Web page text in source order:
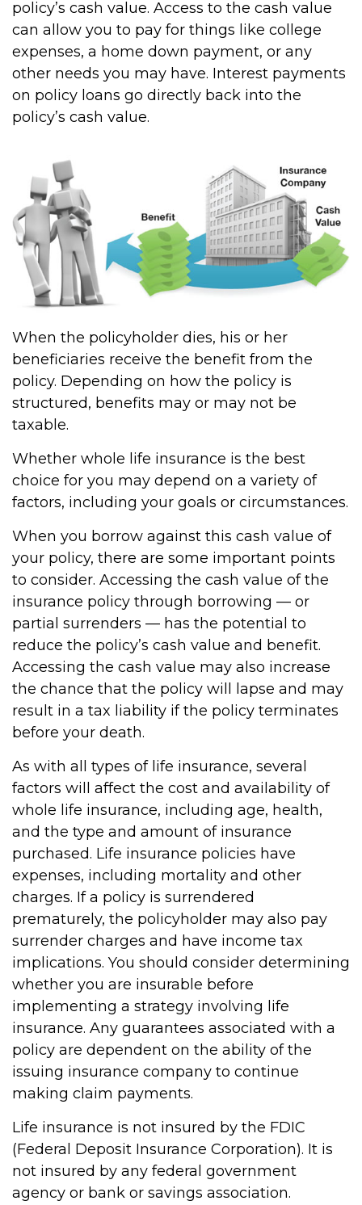
policy’s cash value. Access to the cash value
can allow you to pay for things like college
expenses, a home down payment, or any
other needs you may have. Interest payments
on policy loans go directly back into the
policy’s cash value.
When the policyholder dies, his or her
beneficiaries receive the benefit from the
policy. Depending on how the policy is
structured, benefits may or may not be
taxable.
Whether whole life insurance is the best
choice for you may depend on a variety of
factors, including your goals or circumstances.
When you borrow against this cash value of
your policy, there are some important points
to consider. Accessing the cash value of the
insurance policy through borrowing — or
partial surrenders — has the potential to
reduce the policy’s cash value and benefit.
Accessing the cash value may also increase
the chance that the policy will lapse and may
result in a tax liability if the policy terminates
before your death.
As with all types of life insurance, several
factors will affect the cost and availability of
whole life insurance, including age, health,
and the type and amount of insurance
purchased. Life insurance policies have
expenses, including mortality and other
charges. If a policy is surrendered
prematurely, the policyholder may also pay
surrender charges and have income tax
implications. You should consider determining
whether you are insurable before
implementing a strategy involving life
insurance. Any guarantees associated with a
policy are dependent on the ability of the
issuing insurance company to continue
making claim payments.
Life insurance is not insured by the FDIC
(Federal Deposit Insurance Corporation). It is
not insured by any federal government
agency or bank or savings association.